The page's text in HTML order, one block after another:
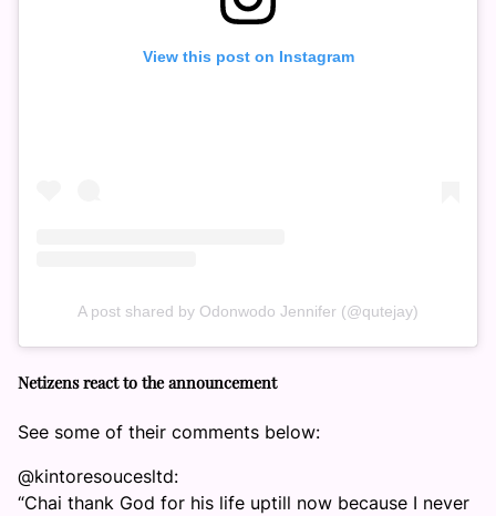
View this post on Instagram
A post shared by Odonwodo Jennifer (@qutejay)
Netizens react to the announcement
See some of their comments below:
@kintoresoucesltd:
“Chai thank God for his life uptill now because I never